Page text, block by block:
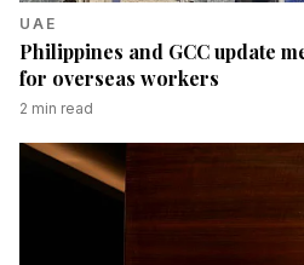
UAE
Philippines and GCC update
for overseas workers
2 min read